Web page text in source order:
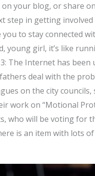
your blog, or share
step in getting
you to stay connected
young girl, it’s like
The Internet has
deal with the
on the city
work on “Motional
who will be voting for
is an item with lots